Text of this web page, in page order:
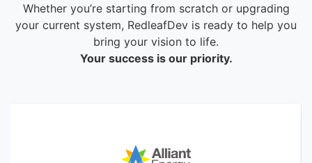
Whether you’re starting from scratch or upgrading
your current system, RedleafDev is ready to help you
bring your vision to life.
Your success is our priority.